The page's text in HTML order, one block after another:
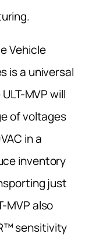
Vehicle
is a universal
MVP will
of voltages
in a
inventory
just
MVP also
sensitivity